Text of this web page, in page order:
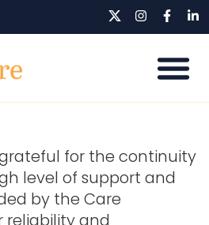
for the continuity
level of support and
by the Care
reliability and